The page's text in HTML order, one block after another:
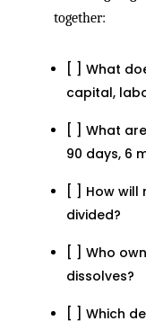
together:
[ ] What
capital,
[ ] What
90 days, 6
[ ] How will
divided?
[ ] Who
dissolves?
[ ] Which